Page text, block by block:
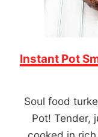
Instant Pot
Soul food
Pot! Tender,